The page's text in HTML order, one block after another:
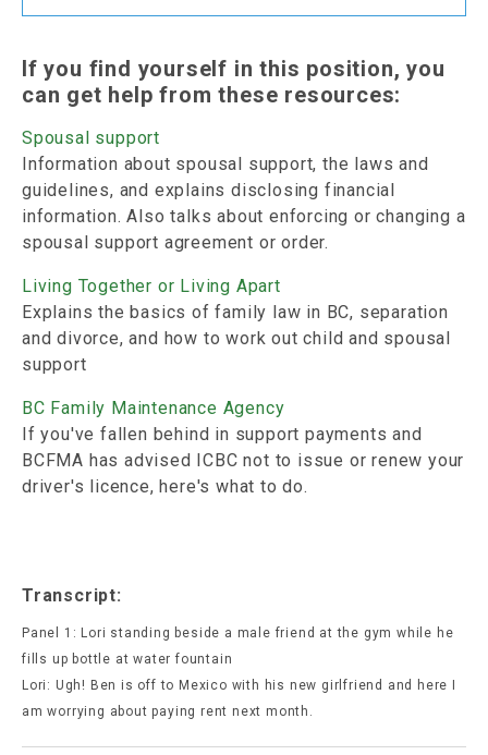
If you find yourself in this position, you
can get help from these resources:
Spousal support
Information about spousal support, the laws and
guidelines, and explains disclosing financial
information. Also talks about enforcing or changing a
spousal support agreement or order.
Living Together or Living Apart
Explains the basics of family law in BC, separation
and divorce, and how to work out child and spousal
support
BC Family Maintenance Agency
If you've fallen behind in support payments and
BCFMA has advised ICBC not to issue or renew your
driver's licence, here's what to do.
Transcript:
Panel 1: Lori standing beside a male friend at the gym while he
fills up bottle at water fountain
Lori: Ugh! Ben is off to Mexico with his new girlfriend and here I
am worrying about paying rent next month.